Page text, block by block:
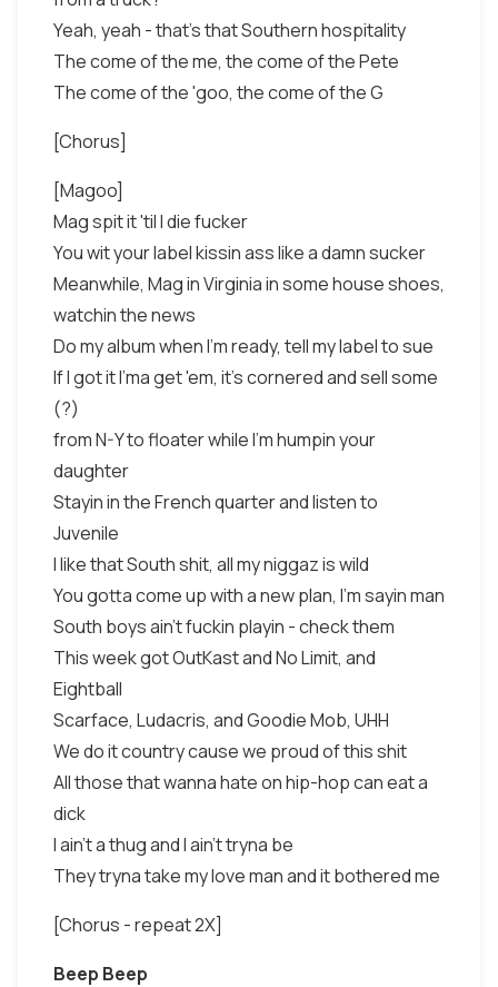
Yeah, yeah - that's that Southern hospitality
The come of the me, the come of the Pete
The come of the 'goo, the come of the G
[Chorus]
[Magoo]
Mag spit it 'til I die fucker
You wit your label kissin ass like a damn sucker
Meanwhile, Mag in Virginia in some house shoes,
watchin the news
Do my album when I'm ready, tell my label to sue
If I got it I'ma get 'em, it's cornered and sell some
(?)
from N-Y to floater while I'm humpin your
daughter
Stayin in the French quarter and listen to
Juvenile
I like that South shit, all my niggaz is wild
You gotta come up with a new plan, I'm sayin man
South boys ain't fuckin playin - check them
This week got OutKast and No Limit, and
Eightball
Scarface, Ludacris, and Goodie Mob, UHH
We do it country cause we proud of this shit
All those that wanna hate on hip-hop can eat a
dick
I ain't a thug and I ain't tryna be
They tryna take my love man and it bothered me
[Chorus - repeat 2X]
Beep Beep